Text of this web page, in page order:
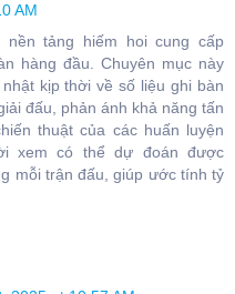
AM
nền tảng hiếm hoi cung cấp
hàng đầu. Chuyên mục này
kịp thời về số liệu ghi bàn
đấu, phản ánh khả năng tấn
thuật của các huấn luyện
xem có thể dự đoán được
mỗi trận đấu, giúp ước tính tỷ